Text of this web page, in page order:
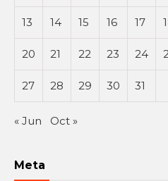
13 14 15 16 17
20 21 22 23 24
27 28 29 30 31
« Jun Oct »
Meta